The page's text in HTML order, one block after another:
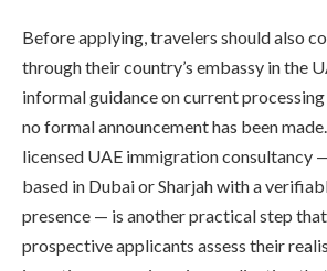
Before applying, travelers should also
through their country’s embassy in the
informal guidance on current
no formal announcement has been
licensed UAE immigration consultancy
based in Dubai or Sharjah with a
presence — is another practical step
prospective applicants assess their